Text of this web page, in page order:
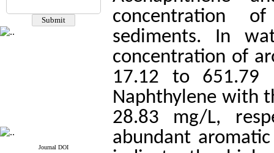
questions or concerns, please
contact us by email
Journal DOI
concentration
sediments. In
concentration of
17.12 to 651.79
Naphthylene with
28.83 mg/L,
abundant